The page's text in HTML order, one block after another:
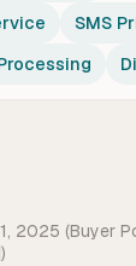
SMS
2025 (Buyer